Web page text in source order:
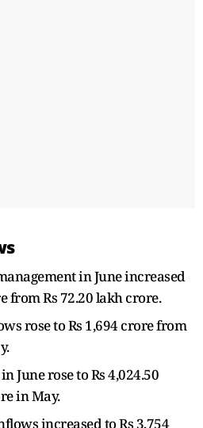
in June increased
from Rs 72.20 lakh crore.
rose to Rs 1,694 crore from
June rose to Rs 4,024.50
in May.
increased to Rs 3,754